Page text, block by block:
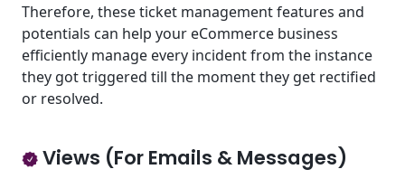
Therefore, these ticket management features and
potentials can help your eCommerce business
efficiently manage every incident from the instance
they got triggered till the moment they get rectified
or resolved.
Views (For Emails & Messages)